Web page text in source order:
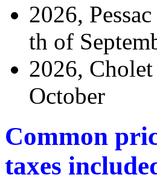
2026,
th of
2026,
October
Common
taxes